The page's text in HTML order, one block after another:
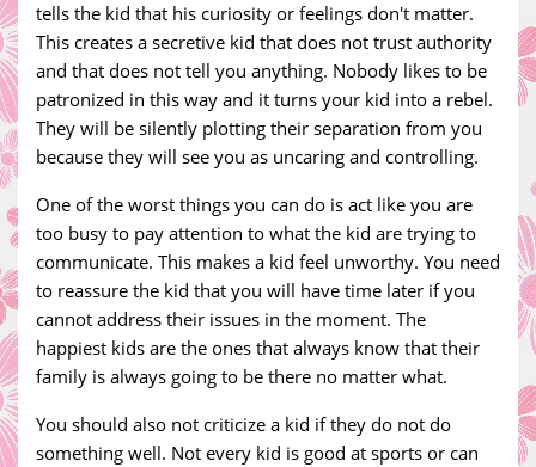
tells the kid that his curiosity or feelings don't matter.
This creates a secretive kid that does not trust authority
and that does not tell you anything. Nobody likes to be
patronized in this way and it turns your kid into a rebel.
They will be silently plotting their separation from you
because they will see you as uncaring and controlling.
One of the worst things you can do is act like you are
too busy to pay attention to what the kid are trying to
communicate. This makes a kid feel unworthy. You need
to reassure the kid that you will have time later if you
cannot address their issues in the moment. The
happiest kids are the ones that always know that their
family is always going to be there no matter what.
You should also not criticize a kid if they do not do
something well. Not every kid is good at sports or can